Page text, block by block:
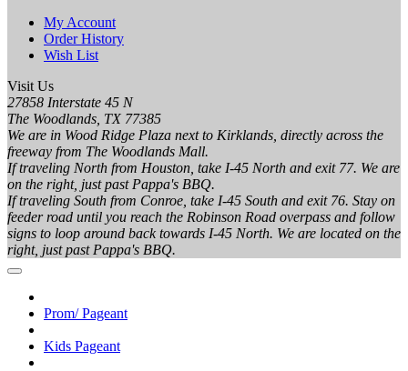
My Account
Order History
Wish List
Visit Us
27858 Interstate 45 N
The Woodlands, TX 77385
We are in Wood Ridge Plaza next to Kirklands, directly across the
freeway from The Woodlands Mall.
If traveling North from Houston, take I-45 North and exit 77. We are
on the right, just past Pappa's BBQ.
If traveling South from Conroe, take I-45 South and exit 76. Stay on
feeder road until you reach the Robinson Road overpass and follow
signs to loop around back towards I-45 North. We are located on the
right, just past Pappa's BBQ.
Prom/ Pageant
Kids Pageant